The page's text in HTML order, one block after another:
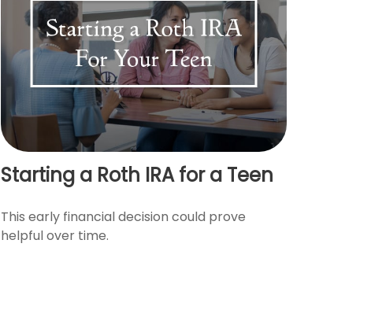
Starting a Roth IRA for a Teen
This early financial decision could prove
helpful over time.